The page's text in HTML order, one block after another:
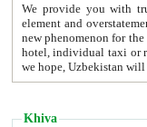
We provide you with truthful
element and overstatements. Most of the hotels
new phenomenon for the young country. In the Soviet times it was impossible even to dream about private
hotel, individual taxi or restaurant.
we hope, Uzbekistan will
Khiva